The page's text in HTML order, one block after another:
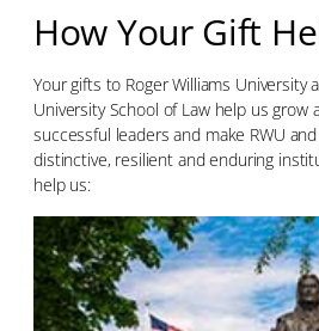
How Your Gift
Your gifts to Roger Williams University
University School of Law help us grow
successful leaders and make RWU
distinctive, resilient and enduring
help us: